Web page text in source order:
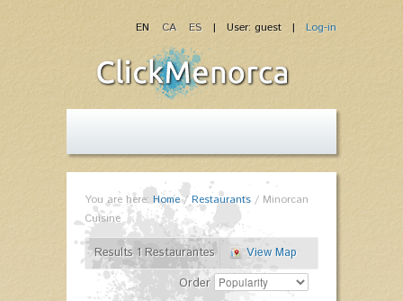
| User: guest | Log-in
EN CA ES
You are here: Home/Restaurants / Minorcan
Cuisine
Results 1 Restaurantes
View Map
Order